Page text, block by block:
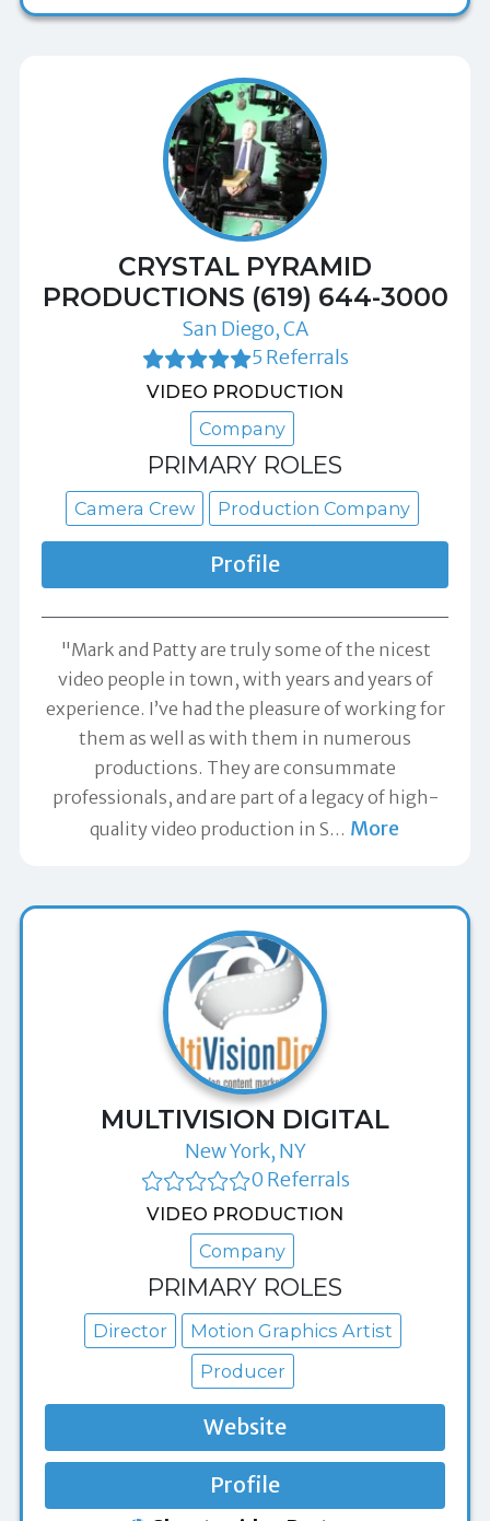
CRYSTAL PYRAMID
PRODUCTIONS (619) 644-3000
San Diego, CA
5 Referrals
VIDEO PRODUCTION
Company
PRIMARY ROLES
Camera Crew Production Company
Profile
"Mark and Patty are truly some of the nicest
video people in town, with years and years of
experience. I’ve had the pleasure of working for
them as well as with them in numerous
productions. They are consummate
professionals, and are part of a legacy of high-
quality video production in S… More
MULTIVISION DIGITAL
New York, NY
0 Referrals
VIDEO PRODUCTION
Company
PRIMARY ROLES
Director
Motion Graphics Artist
Producer
Website
Profile